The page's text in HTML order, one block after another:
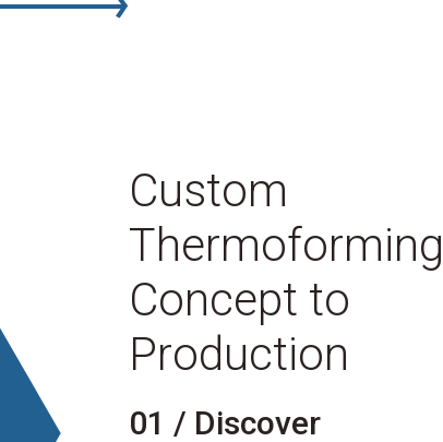
Custom
Concept to
Production
01 / Discover